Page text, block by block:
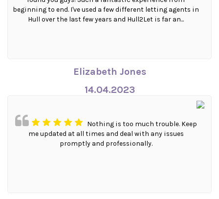
beginning to end. I've used a few different letting agents in
Hull over the last few years and Hull2Let is far an...
Elizabeth Jones
14.04.2023
Nothing is too much trouble. Keep
me updated at all times and deal with any issues
promptly and professionally.